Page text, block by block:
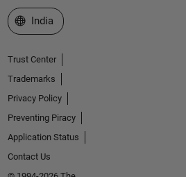
Select a Web Site
India
Trust Center
Trademarks
Privacy Policy
Preventing Piracy
Application Status
Contact Us